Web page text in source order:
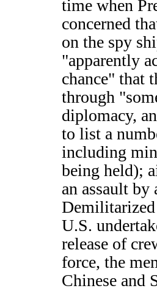
time when
concerned
on the spy
"apparently
chance" that
through
diplomacy,
to list a
including
being held);
an assault
U.S.
release of
force, the
Chinese and